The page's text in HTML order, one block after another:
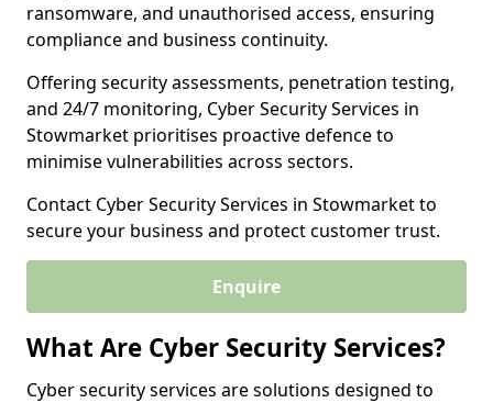
ransomware, and unauthorised access, ensuring
compliance and business continuity.
Offering security assessments, penetration testing,
and 24/7 monitoring, Cyber Security Services in
Stowmarket prioritises proactive defence to
minimise vulnerabilities across sectors.
Contact Cyber Security Services in Stowmarket to
secure your business and protect customer trust.
Enquire
What Are Cyber Security Services?
Cyber security services are solutions designed to